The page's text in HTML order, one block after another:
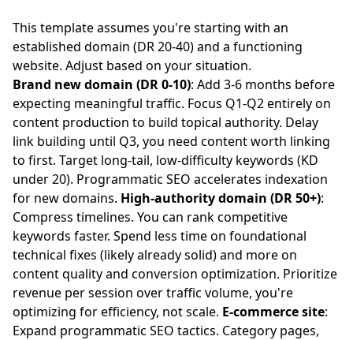
This template assumes you're starting with an
established domain (DR 20-40) and a functioning
website. Adjust based on your situation.
Brand new domain (DR 0-10): Add 3-6 months before
expecting meaningful traffic. Focus Q1-Q2 entirely on
content production to build topical authority. Delay
link building until Q3, you need content worth linking
to first. Target long-tail, low-difficulty keywords (KD
under 20). Programmatic SEO accelerates indexation
for new domains. High-authority domain (DR 50+):
Compress timelines. You can rank competitive
keywords faster. Spend less time on foundational
technical fixes (likely already solid) and more on
content quality and conversion optimization. Prioritize
revenue per session over traffic volume, you're
optimizing for efficiency, not scale. E-commerce site:
Expand programmatic SEO tactics. Category pages,